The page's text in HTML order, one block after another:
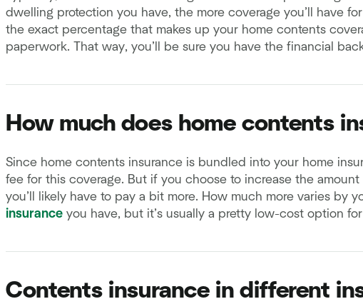
dwelling protection you have, the more coverage you’ll have
the exact percentage that makes up your home contents
paperwork. That way, you’ll be sure you have the financial
How much does home contents
Since home contents insurance is bundled into your home
fee for this coverage. But if you choose to increase the
you’ll likely have to pay a bit more. How much more varies by
insurance you have, but it’s usually a pretty low-cost option
Contents insurance in different